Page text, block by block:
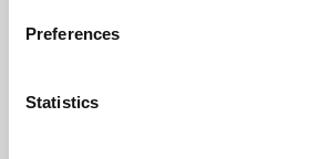
Preferences
Statistics